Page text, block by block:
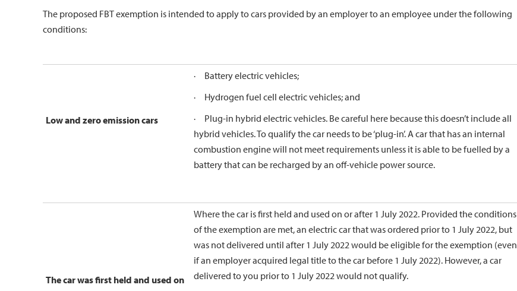
The proposed FBT exemption is intended to apply to cars provided by an employer to an employee under the following
conditions:
Low and zero emission cars
· Battery electric vehicles;
· Hydrogen fuel cell electric vehicles; and
· Plug-in hybrid electric vehicles. Be careful here because this doesn’t include all
hybrid vehicles. To qualify the car needs to be ‘plug-in’. A car that has an internal
combustion engine will not meet requirements unless it is able to be fuelled by a
battery that can be recharged by an off-vehicle power source.
The car was first held and used on
Where the car is first held and used on or after 1 July 2022. Provided the conditions
of the exemption are met, an electric car that was ordered prior to 1 July 2022, but
was not delivered until after 1 July 2022 would be eligible for the exemption (even
if an employer acquired legal title to the car before 1 July 2022). However, a car
delivered to you prior to 1 July 2022 would not qualify.